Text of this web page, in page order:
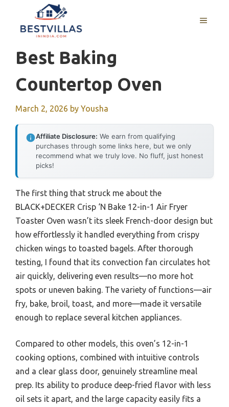
content
MENU
Best Baking
Countertop Oven
March 2, 2026 by Yousha
Affiliate Disclosure: We earn from qualifying
purchases through some links here, but we only
recommend what we truly love. No fluff, just honest
picks!
The first thing that struck me about the
BLACK+DECKER Crisp ‘N Bake 12-in-1 Air Fryer
Toaster Oven wasn’t its sleek French-door design but
how effortlessly it handled everything from crispy
chicken wings to toasted bagels. After thorough
testing, I found that its convection fan circulates hot
air quickly, delivering even results—no more hot
spots or uneven baking. The variety of functions—air
fry, bake, broil, toast, and more—made it versatile
enough to replace several kitchen appliances.
Compared to other models, this oven’s 12-in-1
cooking options, combined with intuitive controls
and a clear glass door, genuinely streamline meal
prep. Its ability to produce deep-fried flavor with less
oil sets it apart, and the large capacity easily fits a